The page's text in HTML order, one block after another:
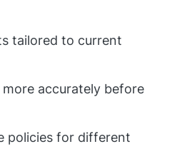
tailored to current
accurately before
policies for different